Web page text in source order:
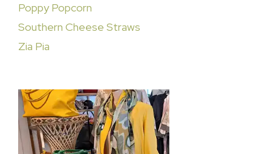
Poppy Popcorn
Southern Cheese Straws
Zia Pia